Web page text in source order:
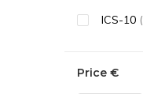
ICS-10
Price €